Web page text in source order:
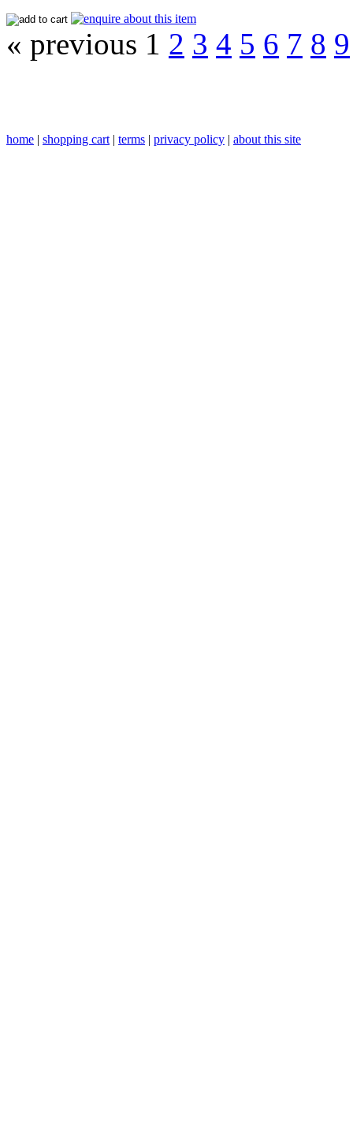
« previous 1 2 3 4 5 6 7 8 9
home | shopping cart| terms | privacy policy | about this site